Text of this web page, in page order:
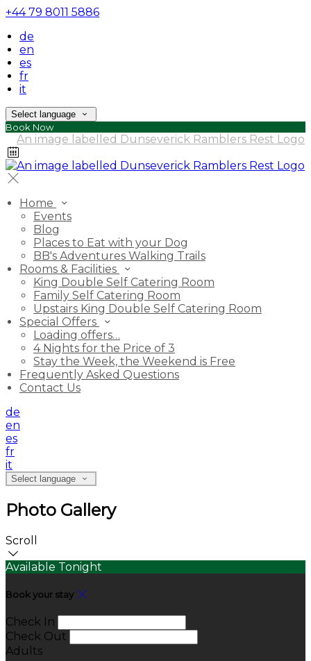
+44 79 8011 5886
de
en
es
fr
it
Select language
Book Now
Home
Events
Blog
Places to Eat with your Dog
BB's Adventures Walking Trails
Rooms & Facilities
King Double Self Catering Room
Family Self Catering Room
Upstairs King Double Self Catering Room
Special Offers
Loading offers…
4 Nights for the Price of 3
Stay the Week, the Weekend is Free
Frequently Asked Questions
Contact Us
de
en
es
fr
it
Select language
Photo Gallery
Scroll
Available Tonight
Book your stay
Check In
Check Out
Adults